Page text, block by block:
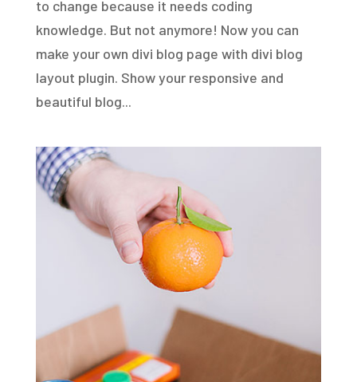
to change because it needs coding
knowledge. But not anymore! Now you can
make your own divi blog page with divi blog
layout plugin. Show your responsive and
beautiful blog...